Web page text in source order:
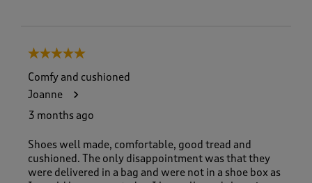
5 out of 5 stars.
Comfy and cushioned
Joanne
3 months ago
Shoes well made, comfortable, good tread and
cushioned. The only disappointment was that they
were delivered in a bag and were not in a shoe box as